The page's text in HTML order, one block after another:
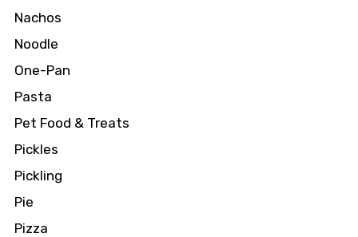
Nachos
Noodle
One-Pan
Pasta
Pet Food & Treats
Pickles
Pickling
Pie
Pizza